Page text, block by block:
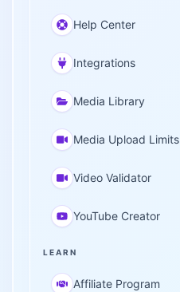
Help Center
Integrations
Media Library
Media Upload Limits
Video Validator
YouTube Creator
LEARN
Affiliate Program